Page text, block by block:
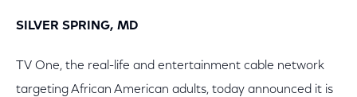
SILVER SPRING, MD
TV One, the real-life and entertainment cable network
targeting African American adults, today announced it is